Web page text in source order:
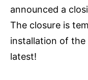
announced a
The closure is
installation of the
latest!